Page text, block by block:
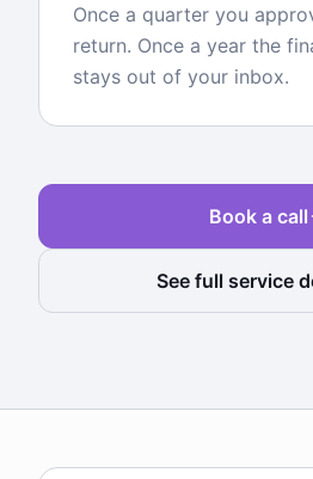
Once a quarter you
return. Once a year the
stays out of your inbox.
Book a call
See full service